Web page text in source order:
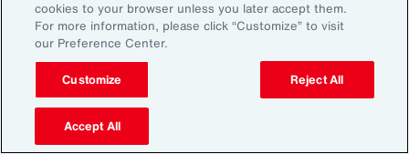
Weather and Workforce:
Employers Must Quantify the
Risk
cookies to your browser unless you later accept them.
For more information, please click “Customize” to visit
our Preference Center.
Customize Reject All
Accept All